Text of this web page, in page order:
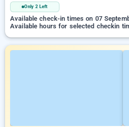
Only 2 Left
Available check-in times on 07
Available hours for selected checkin